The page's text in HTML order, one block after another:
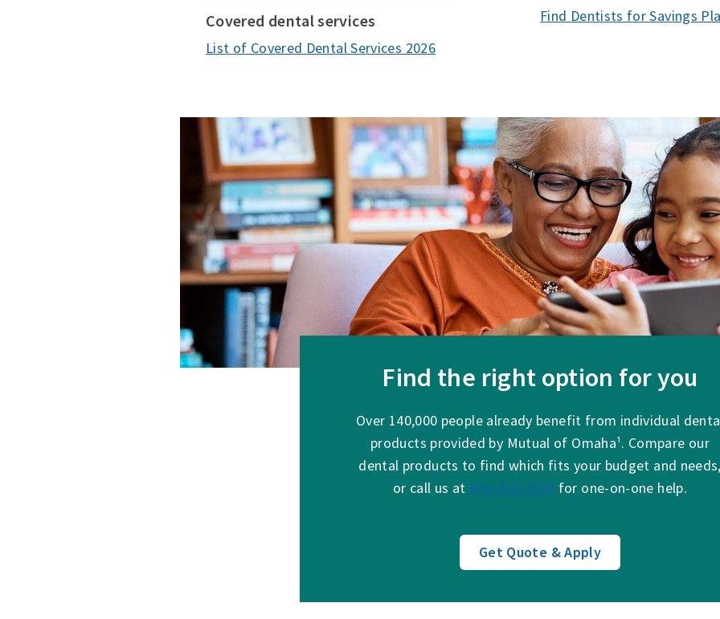
Covered dental services
List of Covered Dental Services 2026
Find Dentists for Savings
Find the right option for you
Over 140,000 people already benefit from individual
products provided by Mutual of Omaha¹. Compare our
dental products to find which fits your budget and
or call us at 844-918-2569 for one-on-one help.
Get Quote & Apply